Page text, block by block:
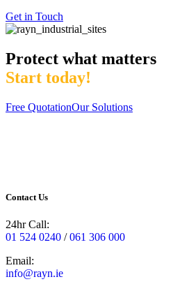
Get in Touch
Protect what matters
Start today!
Free QuotationOur Solutions
Contact Us
24hr Call:
01 524 0240 /061 306 000
Email:
info@rayn.ie